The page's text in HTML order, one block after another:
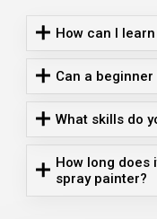
How can I
Can a
What skills do
How long does
spray painter?